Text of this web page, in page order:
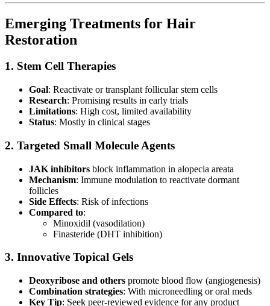
Emerging Treatments for Hair
Restoration
1. Stem Cell Therapies
Goal: Reactivate or transplant follicular stem cells
Research: Promising results in early trials
Limitations: High cost, limited availability
Status: Mostly in clinical stages
2. Targeted Small Molecule Agents
JAK inhibitors block inflammation in alopecia areata
Mechanism: Immune modulation to reactivate dormant
follicles
Side Effects: Risk of infections
Compared to:
Minoxidil (vasodilation)
Finasteride (DHT inhibition)
3. Innovative Topical Gels
Deoxyribose and others promote blood flow (angiogenesis)
Combination strategies: With microneedling or oral meds
Key Tip: Seek peer-reviewed evidence for any product